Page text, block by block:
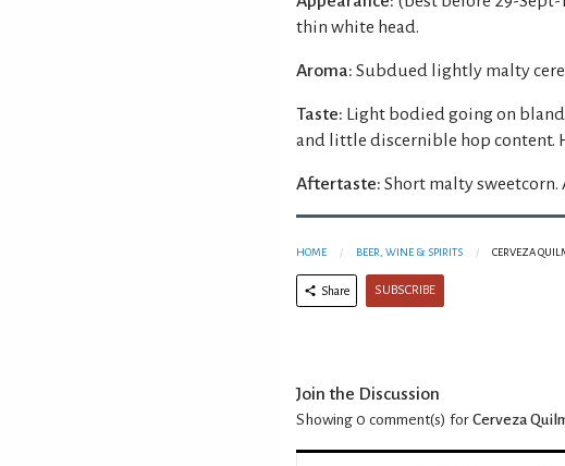
thin white head.
Aroma: Subdued lightly malty
Taste: Light bodied going on
and little discernible hop content.
Aftertaste: Short malty
HOME BEER, WINE & SPIRITS CERVEZA
Share SUBSCRIBE
Join the Discussion
Showing 0 comment(s) for Cerveza